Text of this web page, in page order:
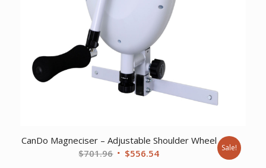
CanDo Magneciser – Adjustable Shoulder Wheel
$701.96 Original
$556.54Current
Sale!